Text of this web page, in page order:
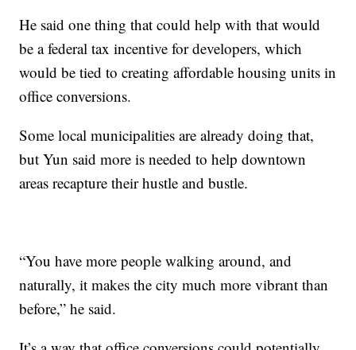
He said one thing that could help with that would
be a federal tax incentive for developers, which
would be tied to creating affordable housing units in
office conversions.
Some local municipalities are already doing that,
but Yun said more is needed to help downtown
areas recapture their hustle and bustle.
“You have more people walking around, and
naturally, it makes the city much more vibrant than
before,” he said.